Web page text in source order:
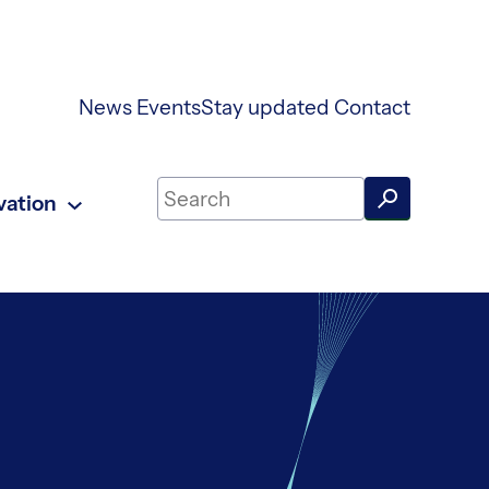
News EventsStay updated Contact
Search on UKAEA Fusion Energy